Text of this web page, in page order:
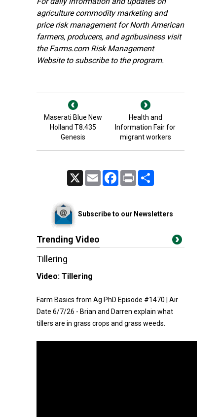
agriculture commodity marketing and
price risk management for North American
farmers, producers, and agribusiness visit
theFarms.com Risk Management
Websiteto subscribe to the program.
Maserati Blue New
Holland T8.435
Genesis
Health and
Information Fair for
migrant workers
Email FacebookPrint
Subscribe to our Newsletters
Trending Video
Tillering
Video: Tillering
Farm Basics from Ag PhD Episode #1470 | Air
Date 6/7/26 - Brian and Darren explain what
tillers are in grass crops and grass weeds.